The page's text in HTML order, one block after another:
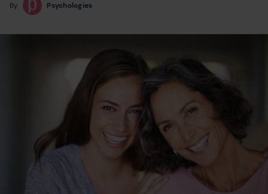
By Psychologies